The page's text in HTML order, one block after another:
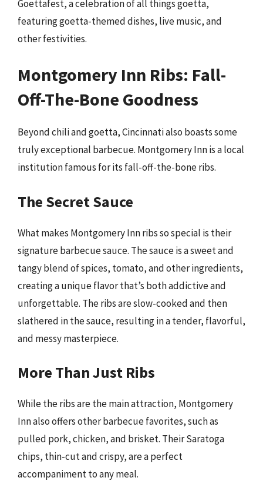
Goettafest, a celebration of all things goetta,
featuring goetta-themed dishes, live music, and
other festivities.
Montgomery Inn Ribs: Fall-
Off-The-Bone Goodness
Beyond chili and goetta, Cincinnati also boasts some
truly exceptional barbecue. Montgomery Inn is a local
institution famous for its fall-off-the-bone ribs.
The Secret Sauce
What makes Montgomery Inn ribs so special is their
signature barbecue sauce. The sauce is a sweet and
tangy blend of spices, tomato, and other ingredients,
creating a unique flavor that’s both addictive and
unforgettable. The ribs are slow-cooked and then
slathered in the sauce, resulting in a tender, flavorful,
and messy masterpiece.
More Than Just Ribs
While the ribs are the main attraction, Montgomery
Inn also offers other barbecue favorites, such as
pulled pork, chicken, and brisket. Their Saratoga
chips, thin-cut and crispy, are a perfect
accompaniment to any meal.